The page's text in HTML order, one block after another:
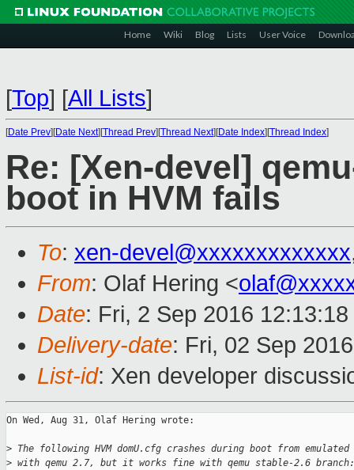
Home Wiki Blog Lists User Voice
[Top] [All Lists]
[Date Prev][Date Next][Thread Prev][Thread Next][Date Index][Thread Index]
Re: [Xen-devel]
boot in HVM fails
To: xen-devel@xxxxxxxxxxxxx
From: Olaf Hering <
Date: Fri, 2 Sep 2016
Delivery-date: Fri, 02 Sep
List-id: Xen developer
On Wed, Aug 31, Olaf Hering wrote:
> The following HVM domU.cfg crashes during boot from emulated
> with qemu 2.7, but it works fine with qemu stable-2.6 branch: